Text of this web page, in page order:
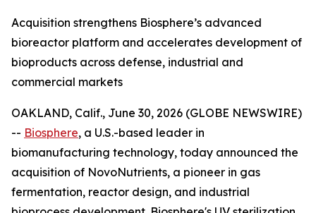
Acquisition strengthens Biosphere’s advanced
bioreactor platform and accelerates development of
bioproducts across defense, industrial and
commercial markets
OAKLAND, Calif., June 30, 2026 (GLOBE NEWSWIRE)
-- Biosphere, a U.S.-based leader in
biomanufacturing technology, today announced the
acquisition of NovoNutrients, a pioneer in gas
fermentation, reactor design, and industrial